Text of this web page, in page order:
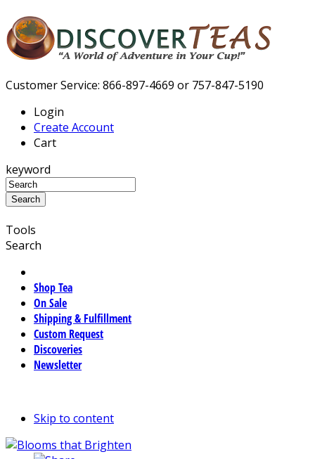
Customer Service: 866-897-4669 or 757-847-5190
Login
Create Account
Cart
keyword
Tools
Search
Shop Tea
On Sale
Shipping & Fulfillment
Custom Request
Discoveries
Newsletter
Skip to content